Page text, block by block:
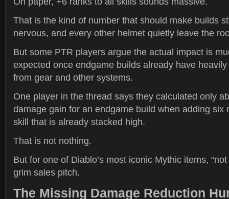
That is the kind of number that should make builds
nervous, and every other helmet quietly leave the
But some PTR players argue the actual impact is
expected once endgame builds already have
from gear and other systems.
One player in the thread says they calculated only
damage gain for an endgame build when adding six
skill that is already stacked high.
That is not nothing.
But for one of Diablo’s most iconic Mythic items,
grim sales pitch.
The Missing Damage Reduction